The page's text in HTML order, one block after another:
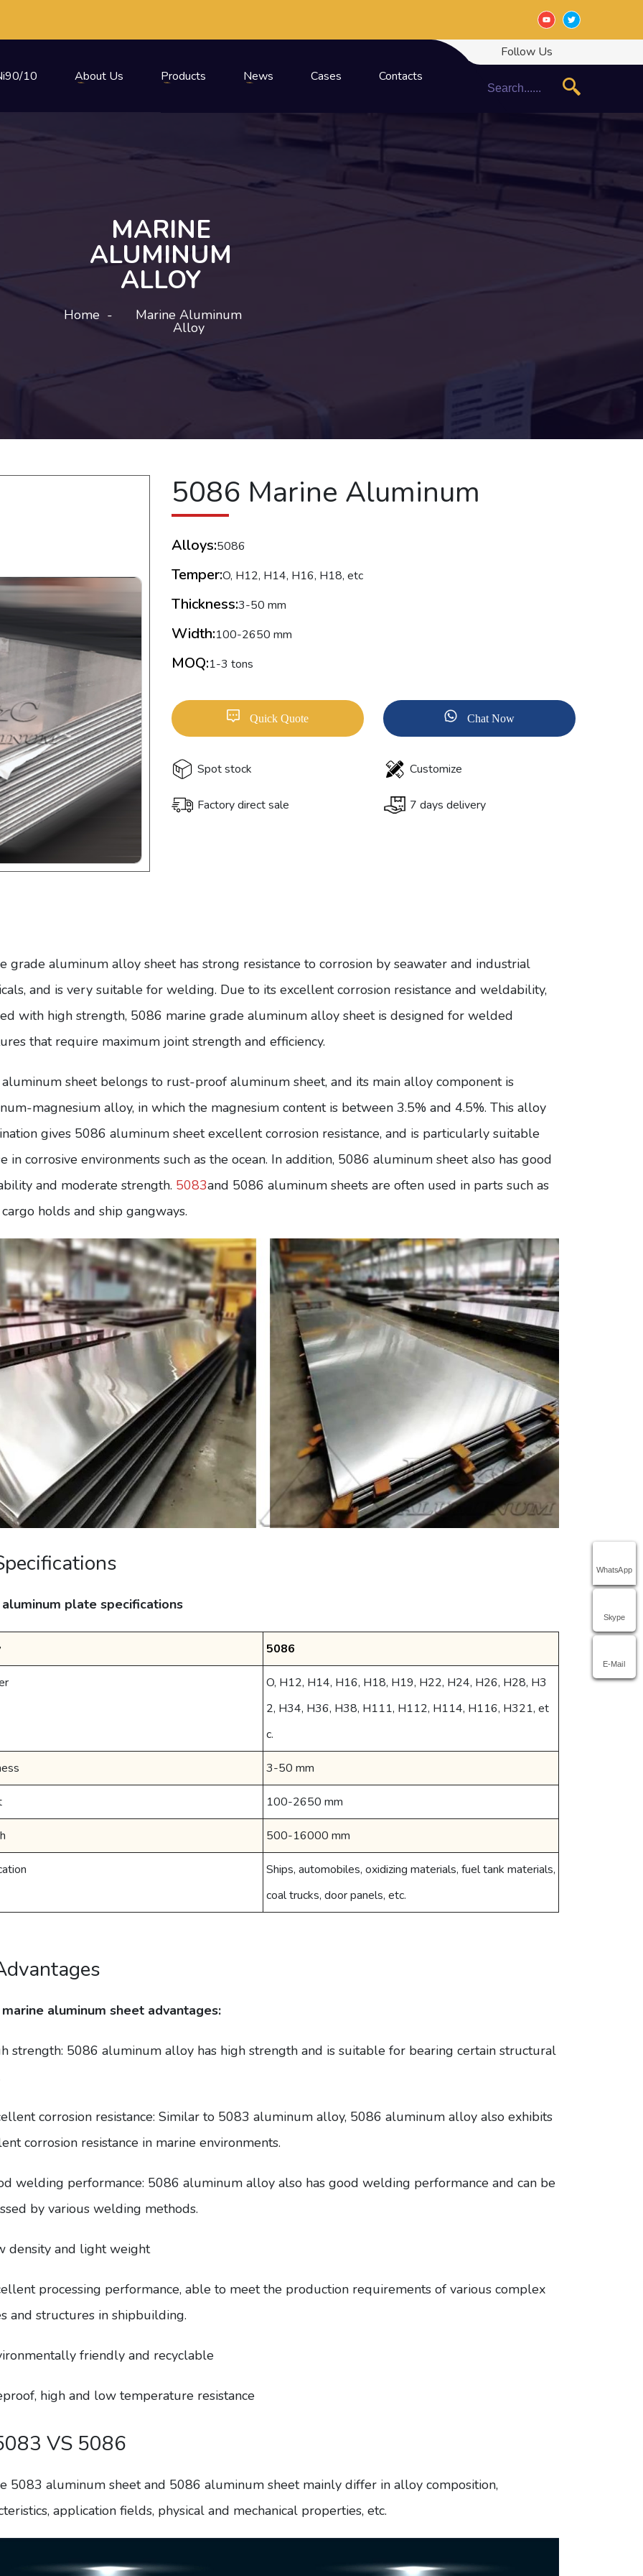
10 About Us Products News Cases Contacts
Follow Us
MARINE
ALUMINUM
ALLOY
Home - Marine Aluminum
Alloy
5086 Marine Aluminum
Alloys:5086
Temper:O, H12, H14, H16, H18, etc
Thickness:3-50 mm
Width:100-2650 mm
MOQ:1-3 tons
Quick Quote Chat Now
Spot stock Customize
Factory direct sale 7 days delivery
grade aluminum alloy sheet has strong resistance to corrosion by seawater and industrial
and is very suitable for welding. Due to its excellent corrosion resistance and weldability,
with high strength, 5086 marine grade aluminum alloy sheet is designed for welded
that require maximum joint strength and efficiency.
sheet belongs to rust-proof aluminum sheet, and its main alloy component is
magnesium alloy, in which the magnesium content is between 3.5% and 4.5%. This alloy
gives 5086 aluminum sheet excellent corrosion resistance, and is particularly suitable
in corrosive environments such as the ocean. In addition, 5086 aluminum sheet also has good
and moderate strength. 5083and 5086 aluminum sheets are often used in parts such as
holds and ship gangways.
plate specifications
5086
O, H12, H14, H16, H18, H19, H22, H24, H26, H28, H3
2, H34, H36, H38, H111, H112, H114, H116, H321, et
c.
3-50 mm
100-2650 mm
500-16000 mm
Ships, automobiles, oxidizing materials, fuel tank materials,
coal trucks, door panels, etc.
aluminum sheet advantages:
strength: 5086 aluminum alloy has high strength and is suitable for bearing certain structural
corrosion resistance: Similar to 5083 aluminum alloy, 5086 aluminum alloy also exhibits
corrosion resistance in marine environments.
welding performance: 5086 aluminum alloy also has good welding performance and can be
by various welding methods.
density and light weight
processing performance, able to meet the production requirements of various complex
and structures in shipbuilding.
friendly and recyclable
high and low temperature resistance
VS 5086
5083 aluminum sheet and 5086 aluminum sheet mainly differ in alloy composition,
application fields, physical and mechanical properties, etc.
WhatsApp
Skype
E-Mail